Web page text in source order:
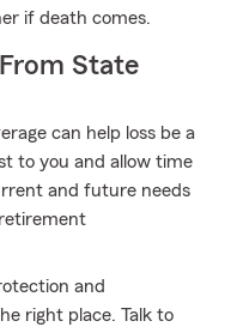
if death comes.
State
can help loss be a
to you and allow time
and future needs
and
right place. Talk to